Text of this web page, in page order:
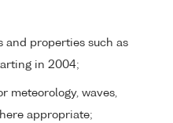
and properties such as
in 2004;
meteorology, waves,
appropriate;